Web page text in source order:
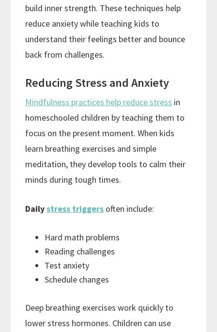
build inner strength. These techniques help
reduce anxiety while teaching kids to
understand their feelings better and bounce
back from challenges.
Reducing Stress and Anxiety
Mindfulness practices help reduce stress in
homeschooled children by teaching them to
focus on the present moment. When kids
learn breathing exercises and simple
meditation, they develop tools to calm their
minds during tough times.
Dailystress triggers often include:
Hard math problems
Reading challenges
Test anxiety
Schedule changes
Deep breathing exercises work quickly to
lower stress hormones. Children can use